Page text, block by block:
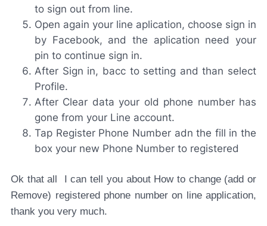
to sign out from line.
Open again your line aplication, choose sign in
by Facebook, and the aplication need your
pin to continue sign in.
After Sign in, bacc to setting and than select
Profile.
After Clear data your old phone number has
gone from your Line account.
Tap Register Phone Number adn the fill in the
box your new Phone Number to registered
Ok that all I can tell you about How to change (add or
Remove) registered phone number on line application,
thank you very much.